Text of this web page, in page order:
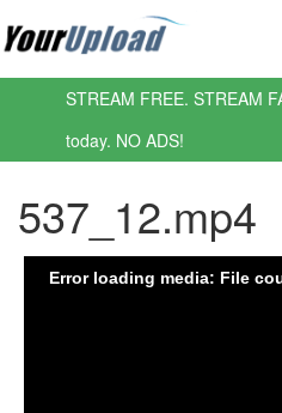
STREAM FREE. STREAM
today. NO ADS!
537_12.mp4